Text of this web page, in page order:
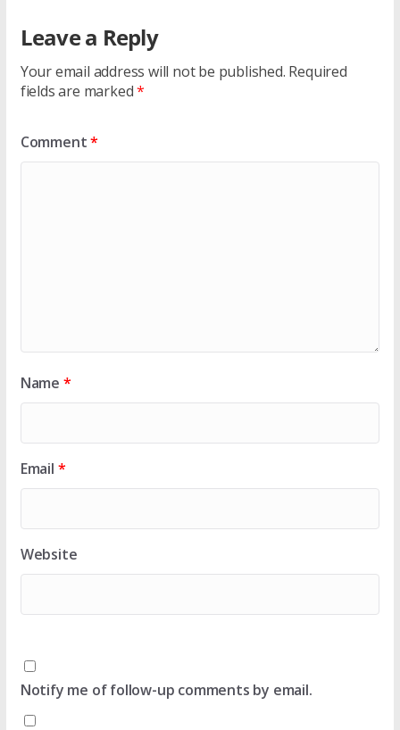
Leave a Reply
Your email address will not be published. Required
fields are marked*
Comment*
Name *
Email *
Website
Notify me of follow-up comments by email.